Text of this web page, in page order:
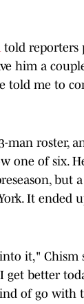
told reporters
him a
told me to
man roster,
one of six.
but
It ended
it," Chism
better
of go